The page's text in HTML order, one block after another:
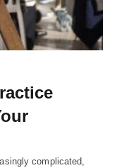
complicated,